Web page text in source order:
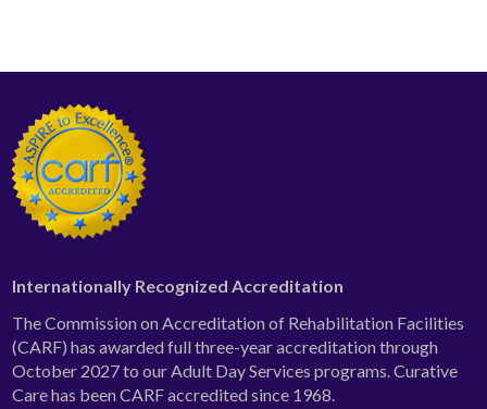
Internationally Recognized Accreditation
The Commission on Accreditation of Rehabilitation Facilities
(CARF) has awarded full three-year accreditation through
October 2027 to our Adult Day Services programs. Curative
Care has been CARF accredited since 1968.